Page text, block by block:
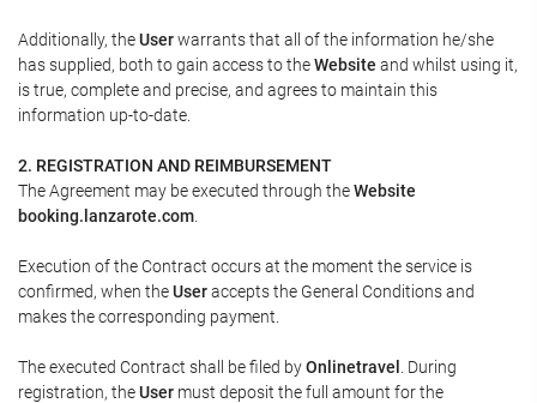
Additionally, theUserwarrants that all of the information he/she
has supplied, both to gain access to theWebsite and whilst using it,
is true, complete and precise, and agrees to maintain this
information up-to-date.
2. REGISTRATION AND REIMBURSEMENT
The Agreement may be executed through theWebsite
booking.lanzarote.com
Execution of the Contract occurs at the moment the service is
confirmed, when theUseraccepts the General Conditions and
makes the corresponding payment.
The executed Contract shall be filed byOnlinetravel . During
registration, theUser must deposit the full amount for the